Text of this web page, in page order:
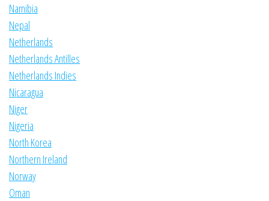
Namibia
Nepal
Netherlands
Netherlands Antilles
Netherlands Indies
Nicaragua
Niger
Nigeria
North Korea
Northern Ireland
Norway
Oman